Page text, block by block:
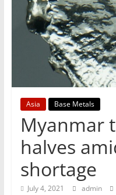
Mining
Processing
Asia Base Metals
Myanmar
halves
shortage
July 4, 2021 admin